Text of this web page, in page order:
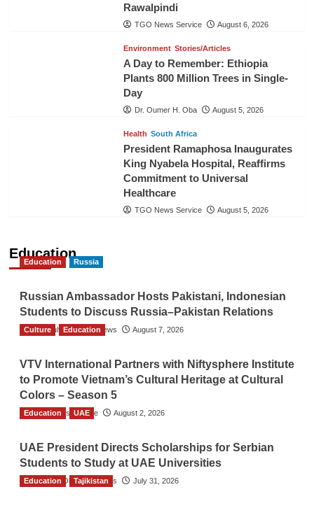
Rawalpindi
TGO News Service August 6, 2026
Environment Stories/Articles
A Day to Remember: Ethiopia
Plants 800 Million Trees in Single-
Day
Dr. Oumer H. Oba August 5, 2026
Health South Africa
President Ramaphosa Inaugurates
King Nyabela Hospital, Reaffirms
Commitment to Universal
Healthcare
TGO News Service August 5, 2026
Education
Education Russia
Russian Ambassador Hosts Pakistani, Indonesian
Students to Discuss Russia–Pakistan Relations
The Gulf Observer News August 7, 2026
Culture Education
VTV International Partners with Niftysphere Institute
to Promote Vietnam’s Cultural Heritage at Cultural
Colors – Season 5
TGO News Service August 2, 2026
Education UAE
UAE President Directs Scholarships for Serbian
Students to Study at UAE Universities
The Gulf Observer News July 31, 2026
Education Tajikistan